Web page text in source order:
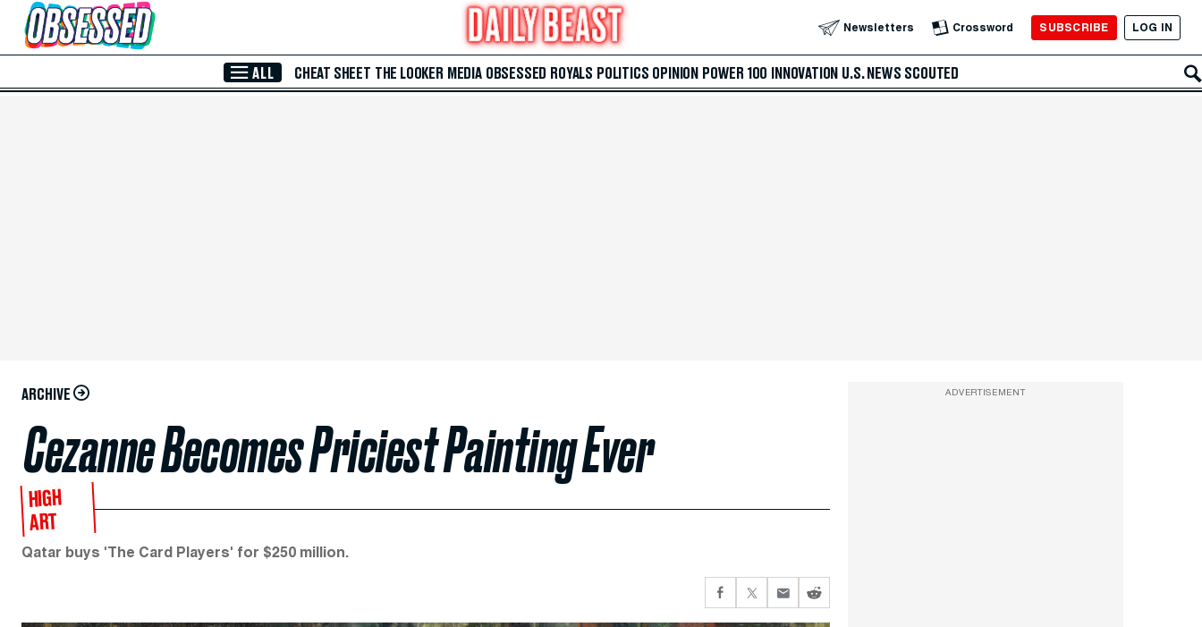
Skip to Main Content Newsletters Crossword SUBSCRIBE LOG IN
ALL CHEAT SHEET THE LOOKER MEDIA OBSESSED ROYALS POLITICS OPINION POWER 100 INNOVATION U.S. NEWS SCOUTED
ARCHIVE
Cezanne Becomes Priciest Painting Ever
HIGH
ART
Qatar buys 'The Card Players' for $250 million.
ADVERTISEMENT